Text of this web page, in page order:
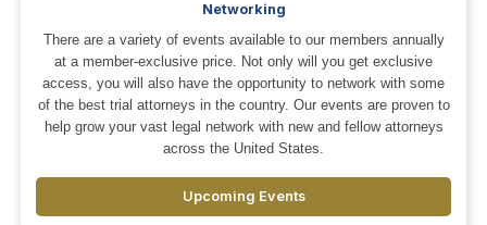
Networking
There are a variety of events available to our members annually
at a member-exclusive price. Not only will you get exclusive
access, you will also have the opportunity to network with some
of the best trial attorneys in the country. Our events are proven to
help grow your vast legal network with new and fellow attorneys
across the United States.
Upcoming Events